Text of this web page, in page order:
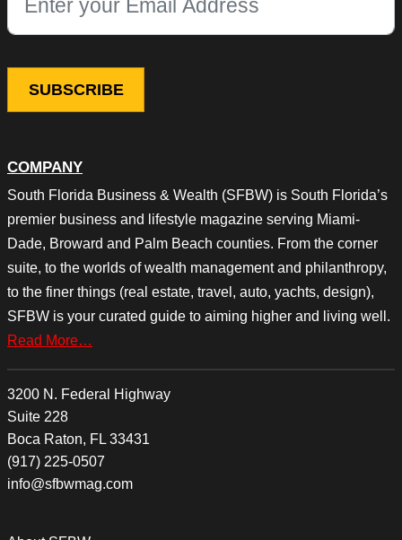
COMPANY
South Florida Business & Wealth (SFBW) is South Florida’s
premier business and lifestyle magazine serving Miami-
Dade, Broward and Palm Beach counties. From the corner
suite, to the worlds of wealth management and philanthropy,
to the finer things (real estate, travel, auto, yachts, design),
SFBW is your curated guide to aiming higher and living well.
Read More…
3200 N. Federal Highway
Suite 228
Boca Raton, FL 33431
(917) 225-0507
info@sfbwmag.com
This field is for validation purposes and should be left